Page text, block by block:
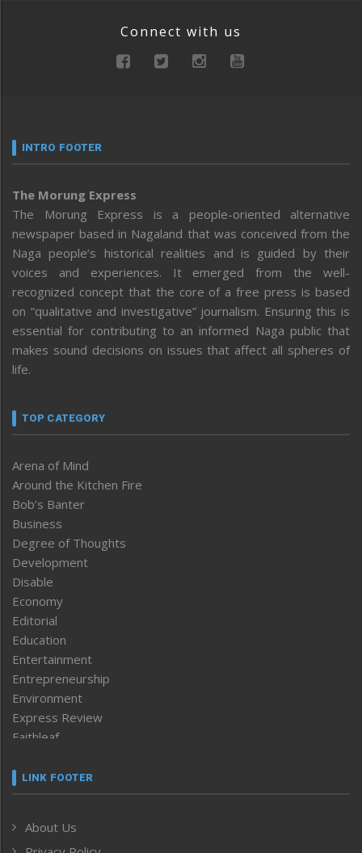
Connect with us
INTRO FOOTER
The Morung Express
The Morung Express is a people-oriented alternative
newspaper based in Nagaland that was conceived from the
Naga people’s historical realities and is guided by their
voices and experiences. It emerged from the well-
recognized concept that the core of a free press is based
on “qualitative and investigative” journalism. Ensuring this is
essential for contributing to an informed Naga public that
makes sound decisions on issues that affect all spheres of
life.
TOP CATEGORY
Arena of Mind
Around the Kitchen Fire
Bob’s Banter
Business
Degree of Thoughts
Development
Disable
Economy
Editorial
Education
Entertainment
Entrepreneurship
Environment
Express Review
Faithleaf
Frontpage
Human Rights
LINK FOOTER
About Us